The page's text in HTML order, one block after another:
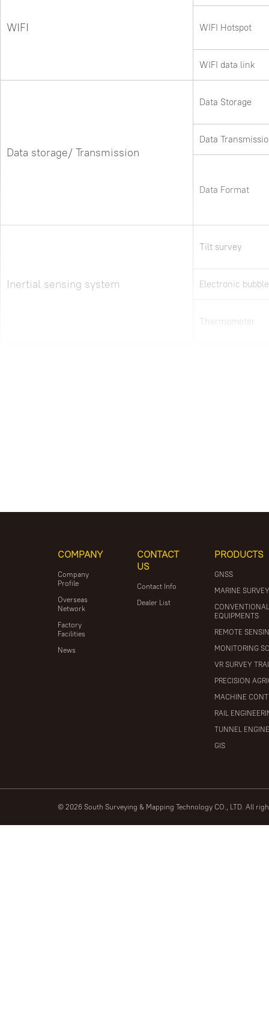
WIFI WIFI Hotspot
WIFI data link
Data storage/ Transmission
Data Storage
Data
Data Format
Inertial sensing system
Tilt survey
Electronic bubble
Thermometer
COMPANY
Company
Profile
Overseas
Network
Factory
Facilities
News
CONTACT
US
Contact Info
Dealer List
PRODUCTS
GNSS
MARINE
EQUIPMENTS
REMOTE
MONITORING
VR SURVEY
PRECISION
MACHINE
RAIL
TUNNEL
GIS
© 2026 South Surveying & Mapping Technology CO., LTD. All